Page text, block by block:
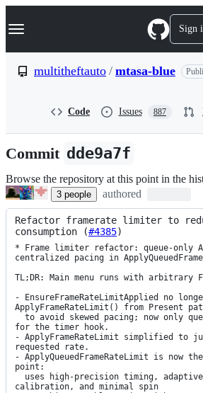
k
p
n
Navigation Menu Sign
multitheftauto / mtasa-blue
Code Issues 887
Commit dde9a7f
Browse the repository at this point in the
3 people authored
Refactor framerate limiter to
consumption (#4385)
* Frame limiter refactor: queue-only
centralized pacing in
TL;DR: Main menu runs with arbitrary
- EnsureFrameRateLimitApplied no
ApplyFrameRateLimit() from Present
for the timer hook.
- ApplyFrameRateLimit simplified to
requested rate.
- ApplyQueuedFrameRateLimit is now
point:
calibration, and minimal spin